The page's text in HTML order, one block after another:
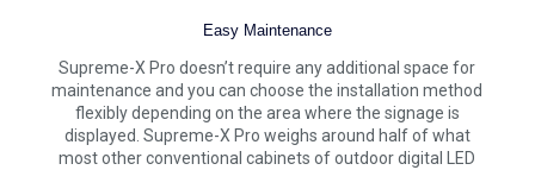
Easy Maintenance
Supreme-X Pro doesn’t require any additional space for
maintenance and you can choose the installation method
flexibly depending on the area where the signage is
displayed. Supreme-X Pro weighs around half of what
most other conventional cabinets of outdoor digital LED